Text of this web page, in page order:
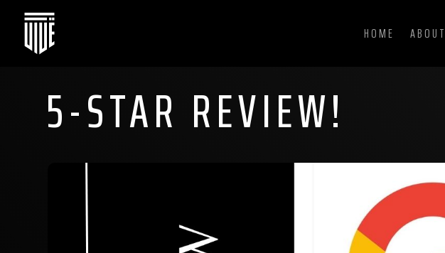
HOME ABOUT
5-STAR REVIEW!